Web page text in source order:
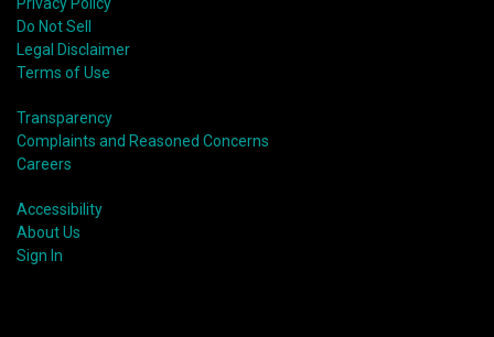
Privacy Policy
Do Not Sell
Legal Disclaimer
Terms of Use
Transparency
Complaints and Reasoned Concerns
Careers
Accessibility
About Us
Sign In